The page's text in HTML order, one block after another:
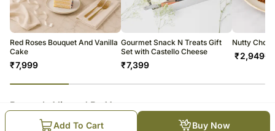
Add To Cart Buy Now
Red Roses Bouquet And Vanilla
Cake
₹7,999
Gourmet Snack N Treats Gift
Set with Castello Cheese
₹7,399
Nutty
₹2,949₹
Recently Viewed By You